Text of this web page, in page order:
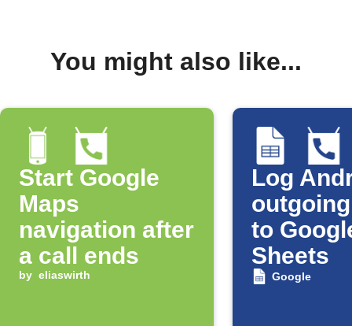
You might also like...
Start Google
Maps
navigation after
a call ends
by eliaswirth
Log
to
Sheets
Google